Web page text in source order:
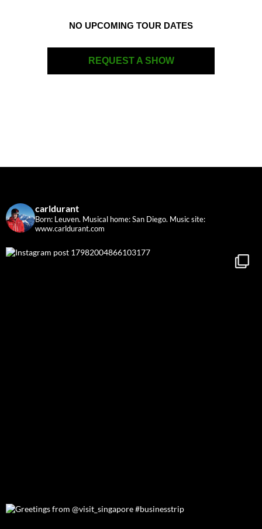
NO UPCOMING TOUR DATES
REQUEST A SHOW
carldurant
Born: Leuven. Musical home: San Diego. Music site:
www.carldurant.com